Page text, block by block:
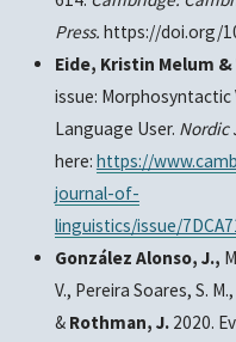
Press. https://doi.org/
Eide, Kristin Melum
issue:
Language User. Nordic
here: https://
journal-of-
linguistics/issue/
González Alonso, J.,
V., Pereira Soares, S.
&Rothman, J.2020.